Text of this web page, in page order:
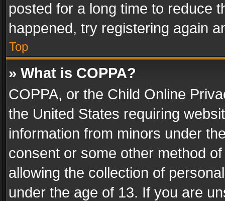
posted for a long time to reduce
happened, try registering again
Top
» What is COPPA?
COPPA, or the Child Online
the United States requiring
information from minors under
consent or some other method
allowing the collection of
under the age of 13. If you are